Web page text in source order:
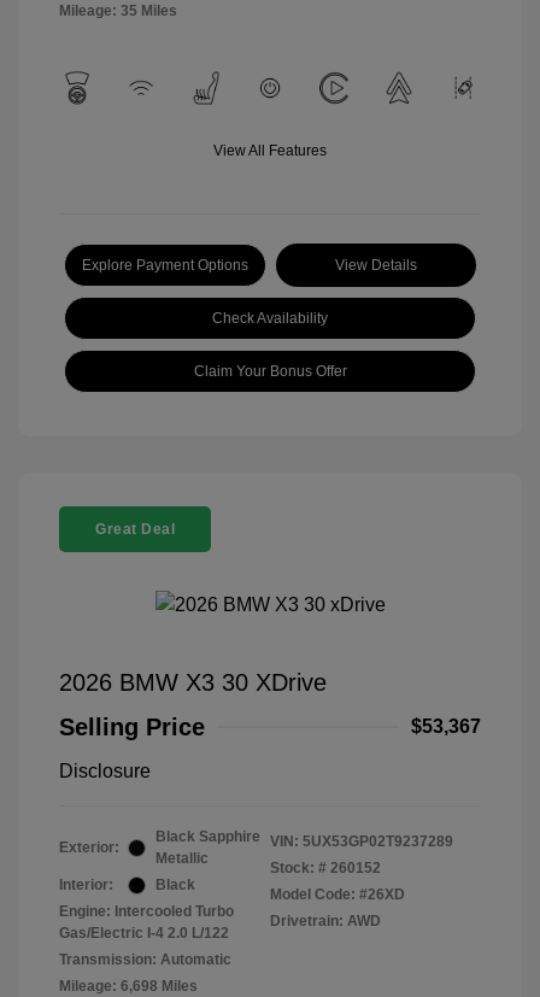
Mileage: 35 Miles
View All Features
Explore Payment Options View Details
Check Availability
Claim Your Bonus Offer
Great Deal
2026 BMW X3 30 XDrive
Selling Price
$53,367
Disclosure
Exterior:
Black Sapphire
Metallic
Interior:
Black
Engine: Intercooled Turbo
Gas/Electric I-4 2.0 L/122
Transmission: Automatic
Mileage: 6,698 Miles
VIN: 5UX53GP02T9237289
Stock: # 260152
Model Code: #26XD
Drivetrain: AWD